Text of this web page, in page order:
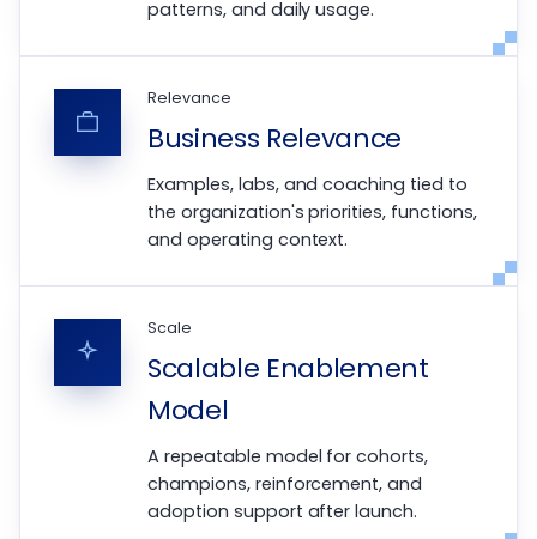
patterns, and daily usage.
Relevance
Business Relevance
Examples, labs, and coaching tied to
the organization's priorities, functions,
and operating context.
Scale
Scalable Enablement
Model
A repeatable model for cohorts,
champions, reinforcement, and
adoption support after launch.